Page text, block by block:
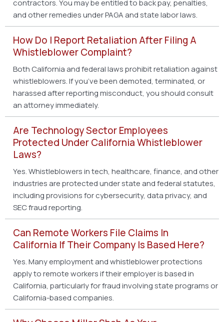
contractors. You may be entitled to back pay, penalties,
and other remedies under PAGA and state labor laws.
How Do I Report Retaliation After Filing A
Whistleblower Complaint?
Both California and federal laws prohibit retaliation against
whistleblowers. If you’ve been demoted, terminated, or
harassed after reporting misconduct, you should consult
an attorney immediately.
Are Technology Sector Employees
Protected Under California Whistleblower
Laws?
Yes. Whistleblowers in tech, healthcare, finance, and other
industries are protected under state and federal statutes,
including provisions for cybersecurity, data privacy, and
SEC fraud reporting.
Can Remote Workers File Claims In
California If Their Company Is Based Here?
Yes. Many employment and whistleblower protections
apply to remote workers if their employer is based in
California, particularly for fraud involving state programs or
California-based companies.